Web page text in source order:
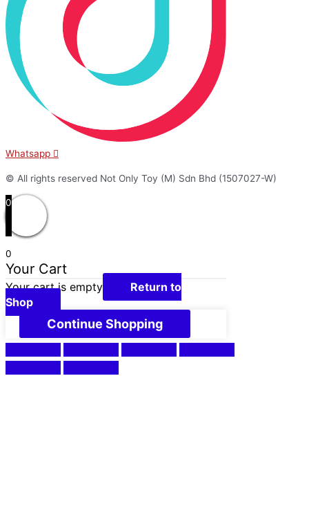
Whatsapp
© All rights reserved Not Only Toy (M) Sdn Bhd (1507027-W)
0
0
Your Cart
Your cart is empty
Return to
Shop
Continue Shopping